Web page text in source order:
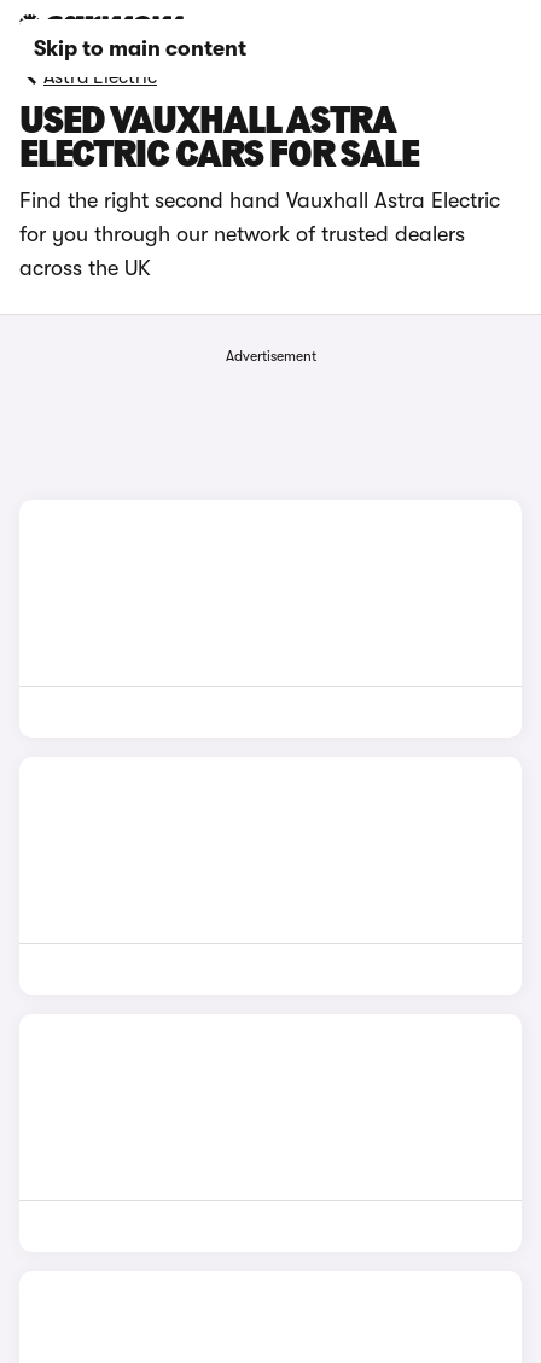
Skip to main content
Astra Electric
USED VAUXHALL ASTRA
ELECTRIC CARS FOR SALE
Find the right second hand Vauxhall Astra Electric
for you through our network of trusted dealers
across the UK
Advertisement